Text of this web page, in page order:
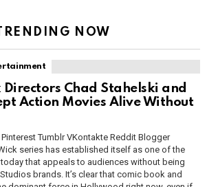
NOW
Directors Chad Stahelski and
Action Movies Alive Without
Tumblr VKontakte Reddit Blogger
series has established itself as one of the
that appeals to audiences without being
brands. It’s clear that comic book and